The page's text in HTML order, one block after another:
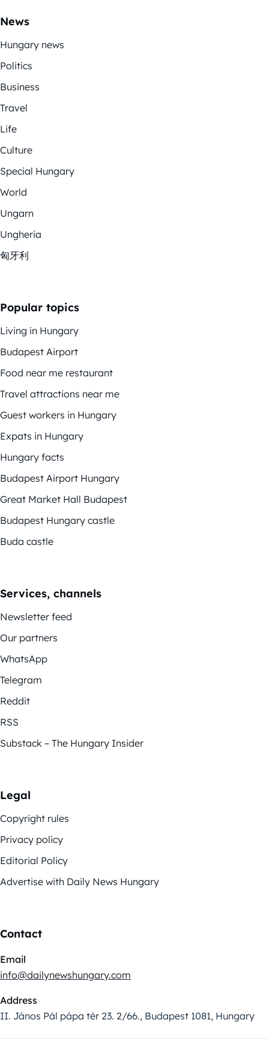
News
Hungary news
Politics
Business
Travel
Life
Culture
Special Hungary
World
Ungarn
Ungheria
匈牙利
Popular topics
Living in Hungary
Budapest Airport
Food near me restaurant
Travel attractions near me
Guest workers in Hungary
Expats in Hungary
Hungary facts
Budapest Airport Hungary
Great Market Hall Budapest
Budapest Hungary castle
Buda castle
Services, channels
Newsletter feed
Our partners
WhatsApp
Telegram
Reddit
RSS
Substack – The Hungary Insider
Legal
Copyright rules
Privacy policy
Editorial Policy
Advertise with Daily News Hungary
Contact
Email
info@dailynewshungary.com
Address
II. János Pál pápa tér 23. 2/66., Budapest 1081, Hungary